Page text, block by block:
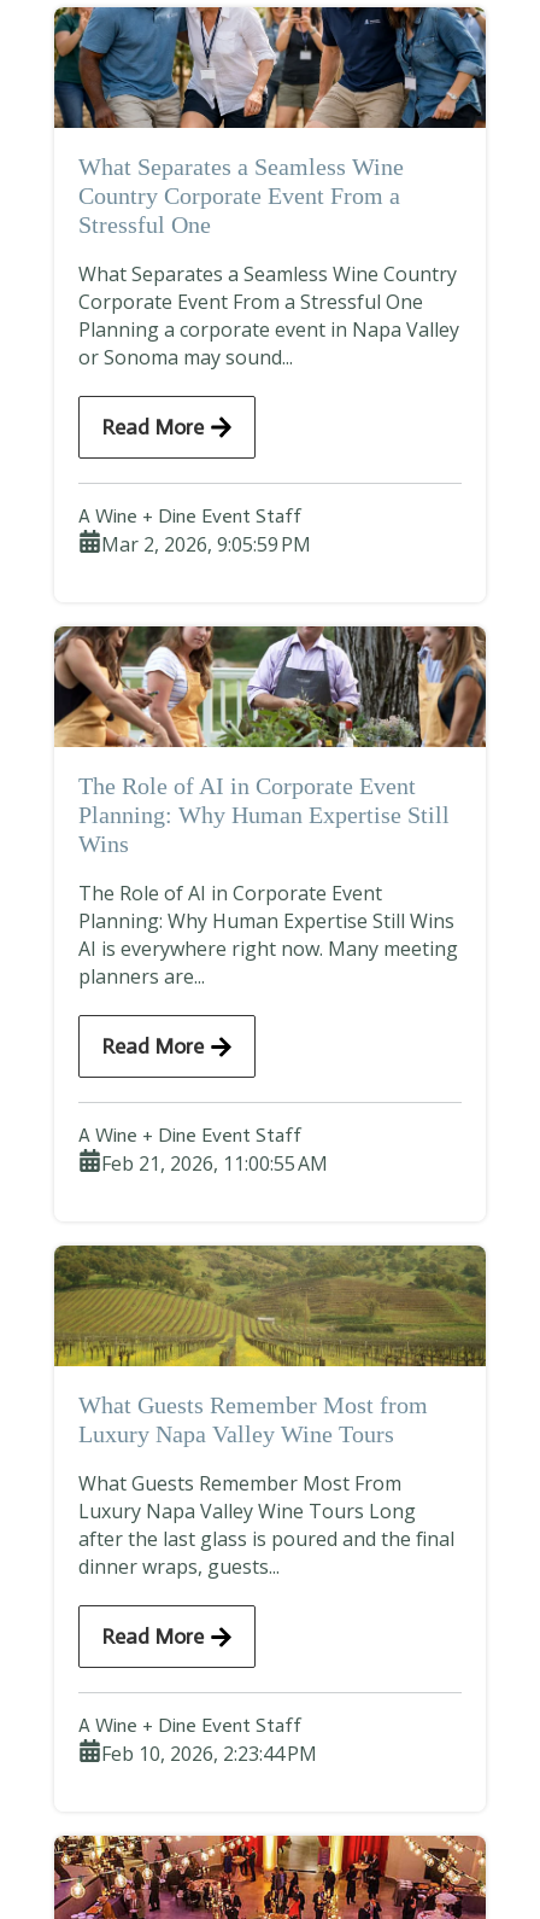
What Separates a Seamless Wine
Country Corporate Event From a
Stressful One
What Separates a Seamless Wine Country
Corporate Event From a Stressful One
Planning a corporate event in Napa Valley
or Sonoma may sound...
Read More
A Wine + Dine Event Staff
Mar 2, 2026, 9:05:59 PM
The Role of AI in Corporate Event
Planning: Why Human Expertise Still
Wins
The Role of AI in Corporate Event
Planning: Why Human Expertise Still Wins
AI is everywhere right now. Many meeting
planners are...
Read More
A Wine + Dine Event Staff
Feb 21, 2026, 11:00:55 AM
What Guests Remember Most from
Luxury Napa Valley Wine Tours
What Guests Remember Most From
Luxury Napa Valley Wine Tours Long
after the last glass is poured and the final
dinner wraps, guests...
Read More
A Wine + Dine Event Staff
Feb 10, 2026, 2:23:44 PM